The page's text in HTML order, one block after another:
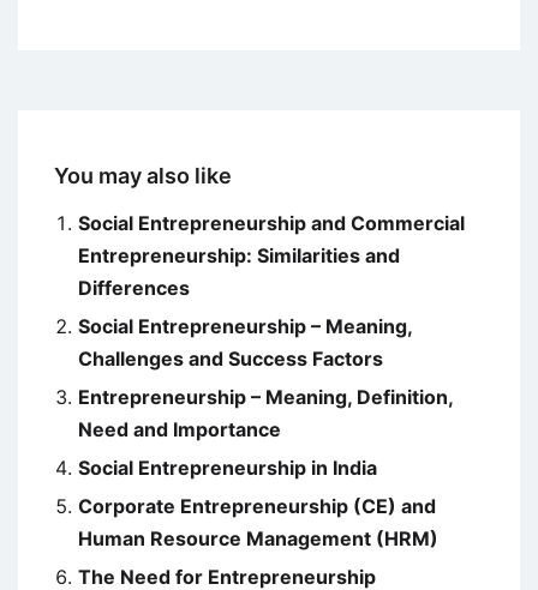
You may also like
Social Entrepreneurship and Commercial
Entrepreneurship: Similarities and
Differences
Social Entrepreneurship – Meaning,
Challenges and Success Factors
Entrepreneurship – Meaning, Definition,
Need and Importance
Social Entrepreneurship in India
Corporate Entrepreneurship (CE) and
Human Resource Management (HRM)
The Need for Entrepreneurship